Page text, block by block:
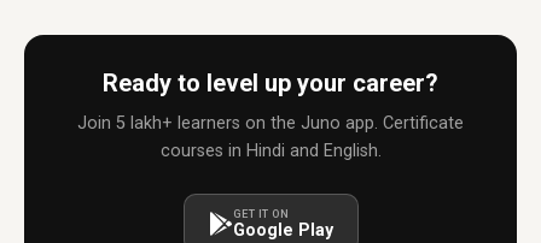
Ready to level up your career?
Join 5 lakh+ learners on the Juno app. Certificate
courses in Hindi and English.
GET IT ON
Google Play